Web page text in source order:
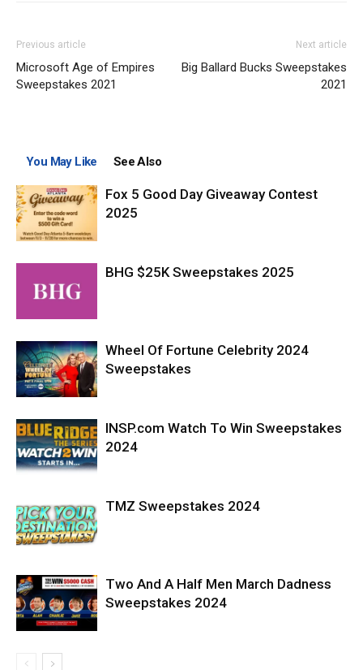
Previous article
Microsoft Age of Empires
Sweepstakes 2021
Next article
Big Ballard Bucks Sweepstakes
2021
You May Like See Also
Fox 5 Good Day Giveaway Contest
2025
BHG $25K Sweepstakes 2025
Wheel Of Fortune Celebrity 2024
Sweepstakes
INSP.com Watch To Win Sweepstakes
2024
TMZ Sweepstakes 2024
Two And A Half Men March Dadness
Sweepstakes 2024